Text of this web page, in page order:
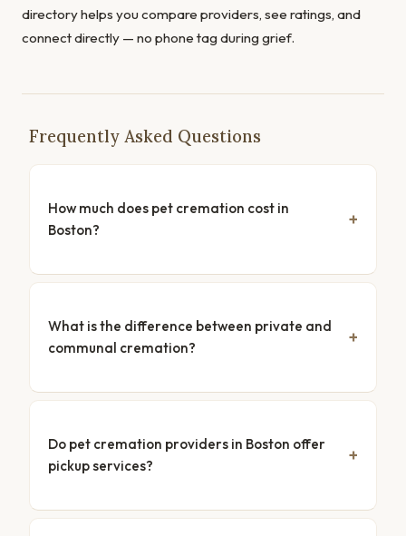
directory helps you compare providers, see ratings, and
connect directly — no phone tag during grief.
Frequently Asked Questions
How much does pet cremation cost in
Boston?
What is the difference between private and
communal cremation?
Do pet cremation providers in Boston offer
pickup services?